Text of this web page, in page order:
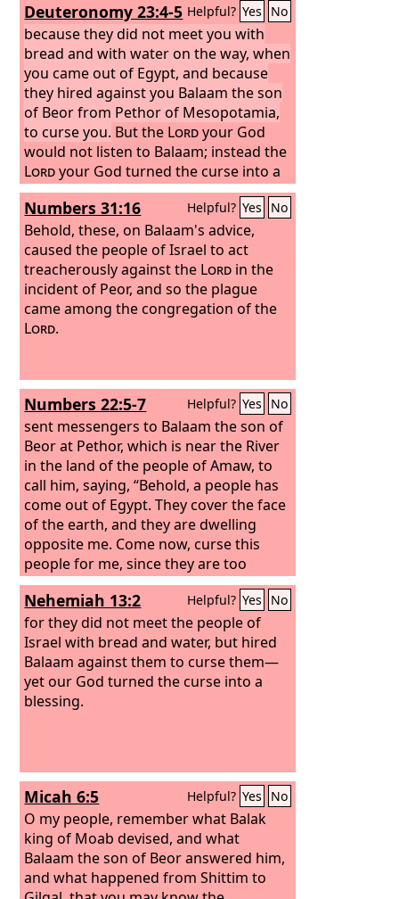
Deuteronomy 23:4-5 Helpful? Yes No
because they did not meet you with
bread and with water on the way, when
you came out of Egypt, and because
they hired against you Balaam the son
of Beor from Pethor of Mesopotamia,
to curse you. But the Lordyour God
would not listen to Balaam; instead the
Lordyour God turned the curse into a
blessing for you, because theLordyour
God loved you.
Numbers 31:16 Helpful? Yes No
Behold, these, on Balaam's advice,
caused the people of Israel to act
treacherously against the Lord in the
incident of Peor, and so the plague
came among the congregation of the
Lord.
Numbers 22:5-7 Helpful? Yes No
sent messengers to Balaam the son of
Beor at Pethor, which is near the River
in the land of the people of Amaw, to
call him, saying, “Behold, a people has
come out of Egypt. They cover the face
of the earth, and they are dwelling
opposite me. Come now, curse this
people for me, since they are too
mighty for me. Perhaps I shall be able
to defeat them and drive them from
the land, for I know that he whom you
bless is blessed, and he whom you
curse is cursed.”So the elders of Moab
and the elders of Midian departed with
the fees for divination in their hand.
Nehemiah 13:2 Helpful? Yes No
for they did not meet the people of
Israel with bread and water, but hired
Balaam against them to curse them—
yet our God turned the curse into a
blessing.
Micah 6:5 Helpful? Yes No
O my people, remember what Balak
king of Moab devised, and what
Balaam the son of Beor answered him,
and what happened from Shittim to